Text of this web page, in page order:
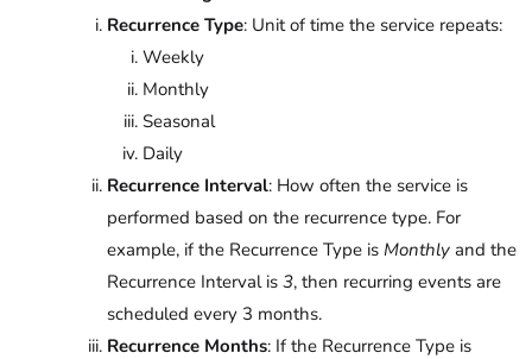
Recurrence Type: Unit of time the service repeats:
Weekly
Monthly
Seasonal
Daily
Recurrence Interval: How often the service is
performed based on the recurrence type. For
example, if the Recurrence Type is Monthly and the
Recurrence Interval is 3, then recurring events are
scheduled every 3 months.
Recurrence Months: If the Recurrence Type is